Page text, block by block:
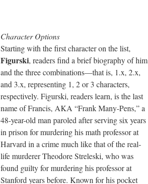
Character Options
Starting with the first character on the list,
Figurski, readers find a brief biography of him
and the three combinations––that is, 1.x, 2.x,
and 3.x, representing 1, 2 or 3 characters,
respectively. Figurski, readers learn, is the last
name of Francis, AKA “Frank Many-Pens,” a
48-year-old man paroled after serving six years
in prison for murdering his math professor at
Harvard in a crime much like that of the real-
life murderer Theodore Streleski, who was
found guilty for murdering his professor at
Stanford years before. Known for his pocket